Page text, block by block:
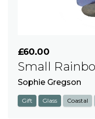
£60.00
Small
Sophie Gregson
Gift Glass Coastal